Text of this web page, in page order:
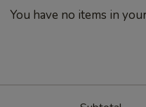
You have no items in